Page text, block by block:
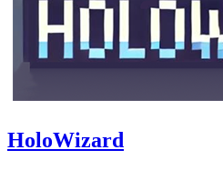
HoloWizard